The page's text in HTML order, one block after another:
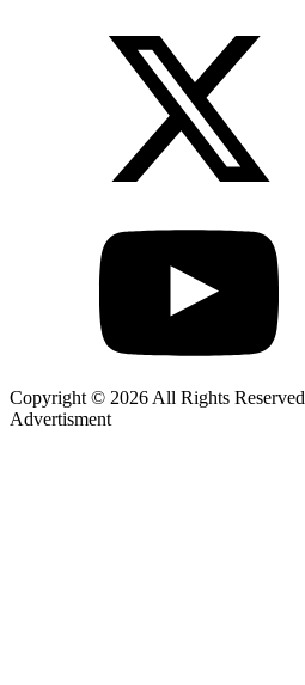
Copyright © 2026 All Rights Reserved
Advertisment